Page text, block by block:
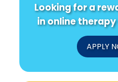
Looking for a
in online
APPLY